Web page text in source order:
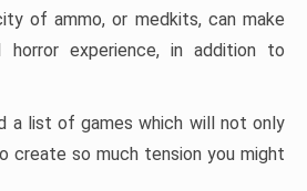
of ammo, or medkits, can make
experience, in addition to
a list of games which will not only
create so much tension you might